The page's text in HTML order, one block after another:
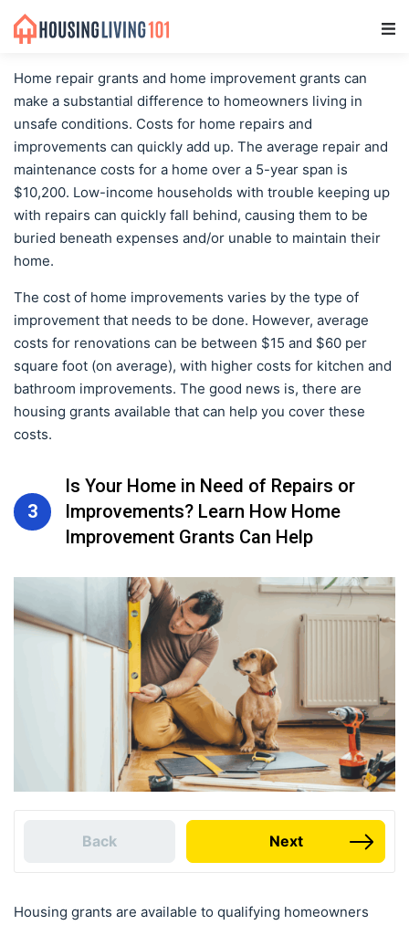
Home repair grants and home improvement grants can
make a substantial difference to homeowners living in
unsafe conditions. Costs for home repairs and
improvements can quickly add up. The average repair and
maintenance costs for a home over a 5-year span is
$10,200. Low-income households with trouble keeping up
with repairs can quickly fall behind, causing them to be
buried beneath expenses and/or unable to maintain their
home.
The cost of home improvements varies by the type of
improvement that needs to be done. However, average
costs for renovations can be between $15 and $60 per
square foot (on average), with higher costs for kitchen and
bathroom improvements. The good news is, there are
housing grants available that can help you cover these
costs.
3
Is Your Home in Need of Repairs or
Improvements? Learn How Home
Improvement Grants Can Help
Back Next
Housing grants are available to qualifying homeowners